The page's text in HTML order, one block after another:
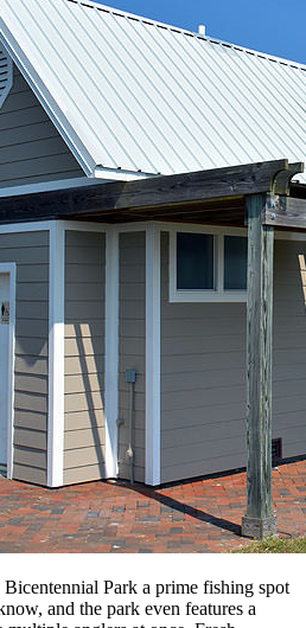
Park a prime fishing spot
and the park even features a